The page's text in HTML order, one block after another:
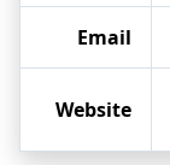
Email
Website